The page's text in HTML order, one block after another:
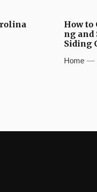
How to
ng and
Siding
Home